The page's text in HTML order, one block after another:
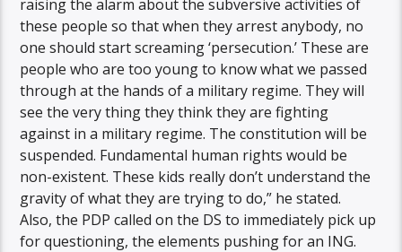
raising the alarm about the subversive activities of
these people so that when they arrest anybody, no
one should start screaming ‘persecution.’ These are
people who are too young to know what we passed
through at the hands of a military regime. They will
see the very thing they think they are fighting
against in a military regime. The constitution will be
suspended. Fundamental human rights would be
non-existent. These kids really don’t understand the
gravity of what they are trying to do,” he stated.
Also, the PDP called on the DS to immediately pick up
for questioning, the elements pushing for an ING.